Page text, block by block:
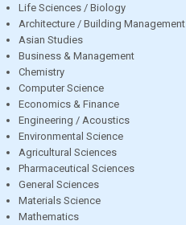
Life Sciences / Biology
Architecture / Building Management
Asian Studies
Business & Management
Chemistry
Computer Science
Economics & Finance
Engineering / Acoustics
Environmental Science
Agricultural Sciences
Pharmaceutical Sciences
General Sciences
Materials Science
Mathematics